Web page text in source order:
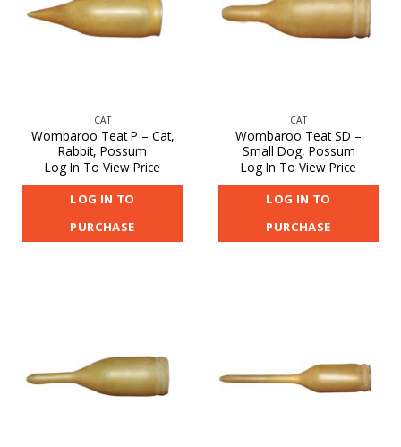
CAT
Wombaroo Teat P – Cat,
Rabbit, Possum
Log In To View Price
LOG IN TO
PURCHASE
CAT
Wombaroo Teat SD –
Small Dog, Possum
Log In To View Price
LOG IN TO
PURCHASE